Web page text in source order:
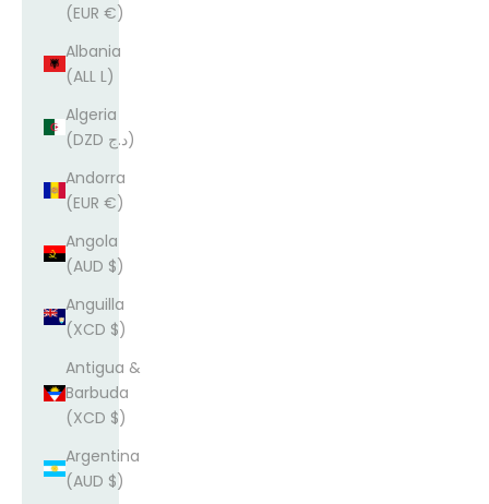
(EUR €)
Albania
(ALL L)
Algeria
(DZD د.ج)
Andorra
(EUR €)
Angola
(AUD $)
Anguilla
(XCD $)
Antigua &
Barbuda
(XCD $)
Argentina
(AUD $)